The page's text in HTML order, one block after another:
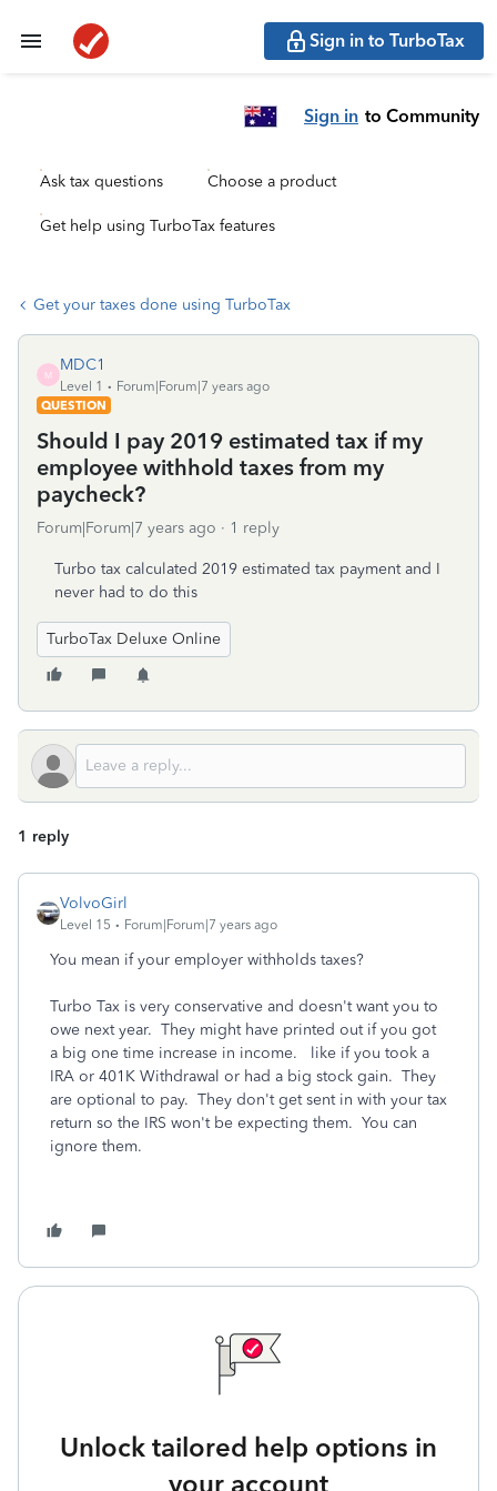
Sign in to TurboTax
Sign in to Community
Ask tax questions Choose a product
Get help using TurboTax features
Get your taxes done using TurboTax
M
MDC1
Level 1
Forum|Forum|7 years ago
QUESTION
Should I pay 2019 estimated tax if my
employee withhold taxes from my
paycheck?
Forum|Forum|7 years ago 1 reply
Turbo tax calculated 2019 estimated tax payment and I
never had to do this
TurboTax Deluxe Online
1 reply
VolvoGirl
Level 15 Forum|Forum|7 years ago
You mean if your employer withholds taxes?
Turbo Tax is very conservative and doesn't want you to
owe next year. They might have printed out if you got
a big one time increase in income. like if you took a
IRA or 401K Withdrawal or had a big stock gain. They
are optional to pay. They don't get sent in with your tax
return so the IRS won't be expecting them. You can
ignore them.
Unlock tailored help options in
your account